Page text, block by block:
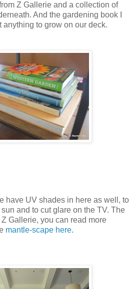
Z Gallerie and a collection of
And the gardening book I
anything to grow on our deck.
have UV shades in here as well, to
and to cut glare on the TV. The
Gallerie, you can read more
mantle-scape here.